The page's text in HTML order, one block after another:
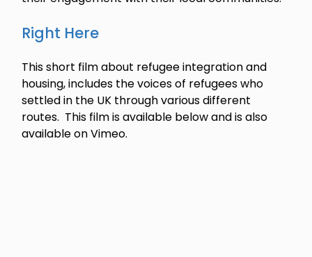
Right Here
This short film about refugee integration and
housing, includes the voices of refugees who
settled in the UK through various different
routes. This film is available below and is also
available on Vimeo.